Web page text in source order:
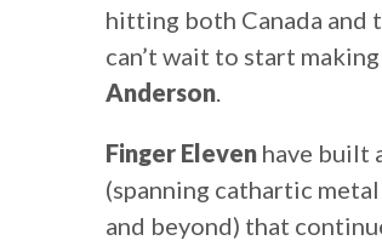
hitting both Canada and
can’t wait to start
Anderson.
Finger Eleven have built
(spanning cathartic
and beyond) that